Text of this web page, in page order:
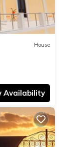
House
Availability